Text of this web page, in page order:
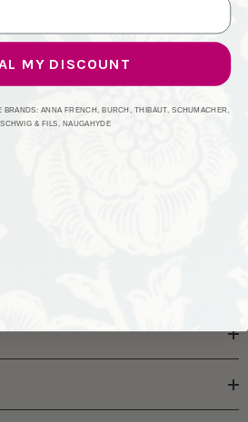
MY DISCOUNT
BRANDS: ANNA FRENCH, BURCH, THIBAUT, SCHUMACHER,
& FILS, NAUGAHYDE